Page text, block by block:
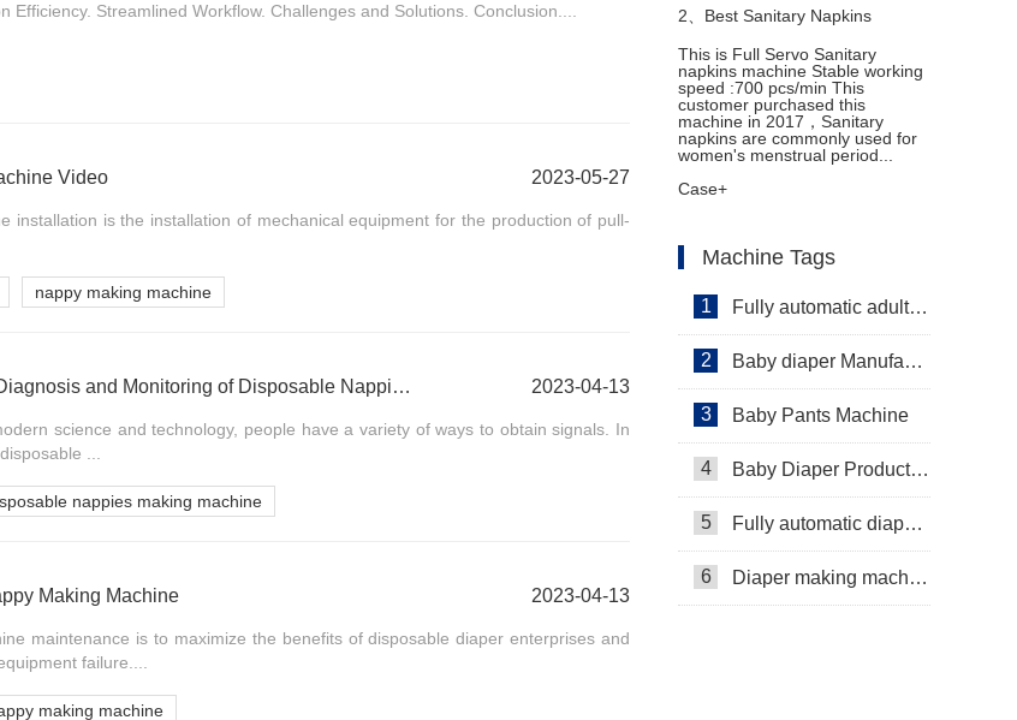
Efficiency. Streamlined Workflow. Challenges and Solutions. Conclusion....
Video 2023-05-27
installation is the installation of mechanical equipment for the production of pull-
nappy making machine
Development Trend of Fault Diagnosis and Monitoring of Disposable Nappies Making Machine 2023-04-13
science and technology, people have a variety of ways to obtain signals. In
...
nappies making machine
Making Machine 2023-04-13
maintenance is to maximize the benefits of disposable diaper enterprises and
failure....
making machine
2、 Best Sanitary Napkins
Machine in Cambodia
This is Full Servo Sanitary
napkins machine Stable working
speed :700 pcs/min This
customer purchased this
machine in 2017，Sanitary
napkins are commonly used for
women's menstrual period...
Case+
Machine Tags
1 Fully automatic adult diaper equipment
2 Baby diaper Manufacturer
3 Baby Pants Machine
4 Baby Diaper Production Line
5 Fully automatic diaper machine
6 Diaper making machine manufacturer